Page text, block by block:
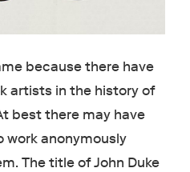
because there have
artists in the history of
best there may have
work anonymously
The title of John Duke